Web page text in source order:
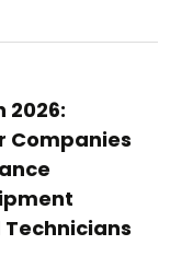
2026:
Companies
Technicians